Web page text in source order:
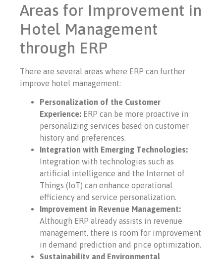
Areas for Improvement in
Hotel Management
through ERP
There are several areas where ERP can further
improve hotel management:
Personalization of the Customer
Experience: ERP can be more proactive in
personalizing services based on customer
history and preferences.
Integration with Emerging Technologies:
Integration with technologies such as
artificial intelligence and the Internet of
Things (IoT) can enhance operational
efficiency and service personalization.
Improvement in Revenue Management:
Although ERP already assists in revenue
management, there is room for improvement
in demand prediction and price optimization.
Sustainability and Environmental